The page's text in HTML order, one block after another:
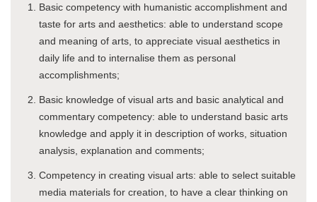
Basic competency with humanistic accomplishment and
taste for arts and aesthetics: able to understand scope
and meaning of arts, to appreciate visual aesthetics in
daily life and to internalise them as personal
accomplishments;
Basic knowledge of visual arts and basic analytical and
commentary competency: able to understand basic arts
knowledge and apply it in description of works, situation
analysis, explanation and comments;
Competency in creating visual arts: able to select suitable
media materials for creation, to have a clear thinking on